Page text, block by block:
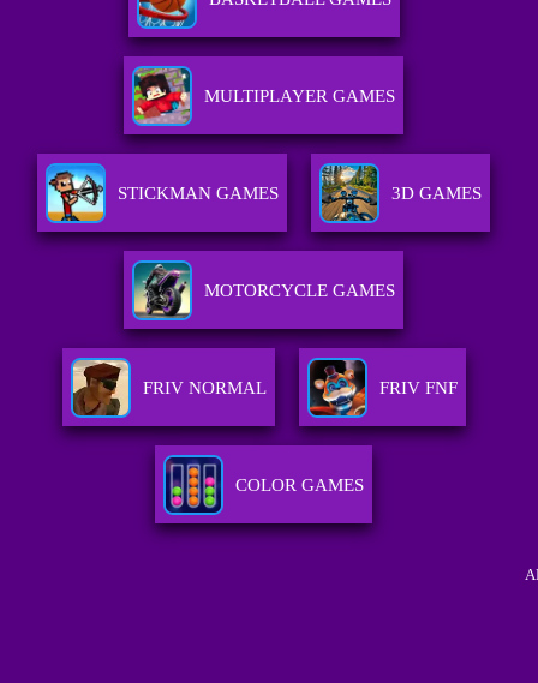
MULTIPLAYER GAMES
STICKMAN GAMES 3D GAMES
MOTORCYCLE GAMES
FRIV NORMAL FRIV FNF
COLOR GAMES